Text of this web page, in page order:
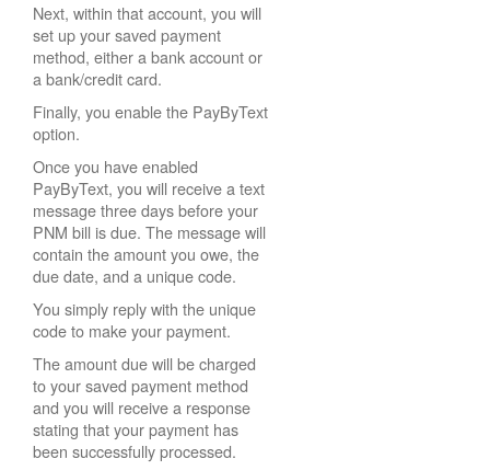
Next, within that account, you will
set up your saved payment
method, either a bank account or
a bank/credit card.
Finally, you enable the PayByText
option.
Once you have enabled
PayByText, you will receive a text
message three days before your
PNM bill is due. The message will
contain the amount you owe, the
due date, and a unique code.
You simply reply with the unique
code to make your payment.
The amount due will be charged
to your saved payment method
and you will receive a response
stating that your payment has
been successfully processed.